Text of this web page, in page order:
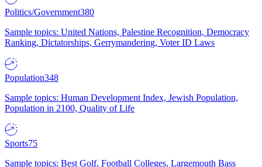
Politics/Government380
Sample topics: United Nations, Palestine Recognition, Democracy
Ranking, Dictatorships, Gerrymandering, Voter ID Laws
Population348
Sample topics: Human Development Index, Jewish Population,
Population in 2100, Quality of Life
Sports75
Sample topics: Best Golf, Football Colleges, Largemouth Bass